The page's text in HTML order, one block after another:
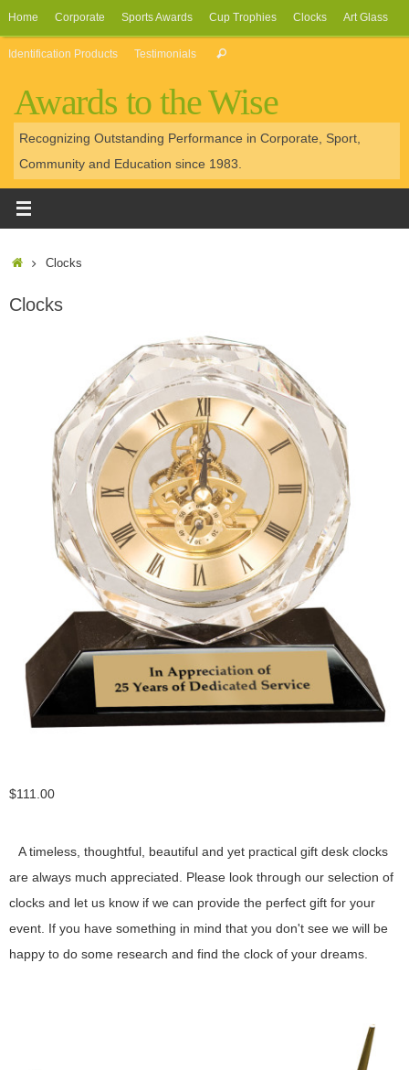
Skip
to
Home Corporate Sports Awards Cup Trophies Clocks Art Glass
Identification Products Testimonials Search
Awards to the Wise
Recognizing Outstanding Performance in Corporate, Sport,
Community and Education since 1983.
HomeClocks
Clocks
$111.00
A timeless, thoughtful, beautiful and yet practical gift desk clocks
are always much appreciated. Please look through our selection of
clocks and let us know if we can provide the perfect gift for your
event. If you have something in mind that you don't see we will be
happy to do some research and find the clock of your dreams.